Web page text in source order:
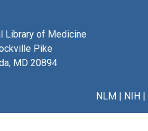
Library of Medicine
Pike
MD 20894
NLM| NIH|